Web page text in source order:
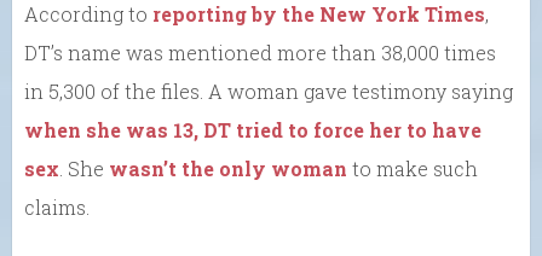
According to reporting by the New York Times,
DT’s name was mentioned more than 38,000 times
in 5,300 of the files. A woman gave testimony saying
when she was 13, DT tried to force her to have
sex . She wasn’t the only woman to make such
claims.